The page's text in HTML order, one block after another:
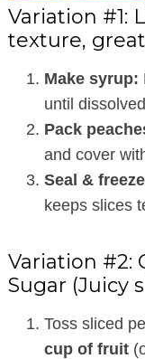
Variation #1:
texture,
Make syrup:
until
Pack
and cover
Seal &
keeps slices
Variation #2:
Sugar (Juicy
Toss sliced
cup of fruit